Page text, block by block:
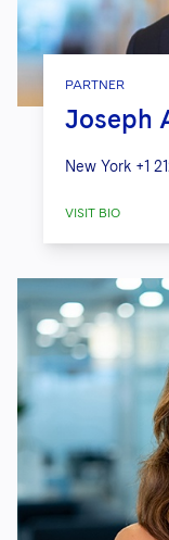
PARTNER
Joseph
New York +1
VISIT BIO